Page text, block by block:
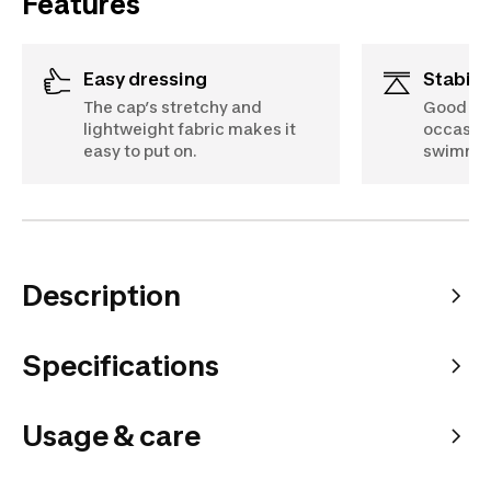
Easy dressing
The cap’s stretchy and
lightweight fabric makes it
easy to put on.
Good
Description
Specifications
Usage & care